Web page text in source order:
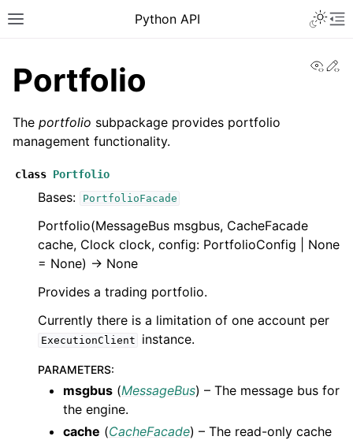
Python API
Portfolio
The portfolio subpackage provides portfolio
management functionality.
class Portfolio
Bases: PortfolioFacade
Portfolio(MessageBus msgbus, CacheFacade
cache, Clock clock, config: PortfolioConfig | None
= None) -> None
Provides a trading portfolio.
Currently there is a limitation of one account per
ExecutionClient instance.
PARAMETERS:
msgbus (MessageBus) – The message bus for
the engine.
cache (CacheFacade) – The read-only cache